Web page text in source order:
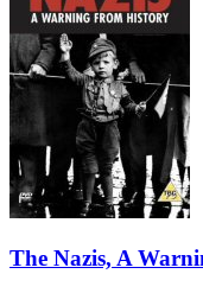
The Nazis, A